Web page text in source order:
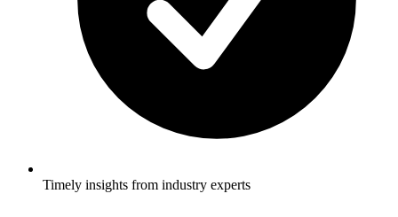
Timely insights from industry experts